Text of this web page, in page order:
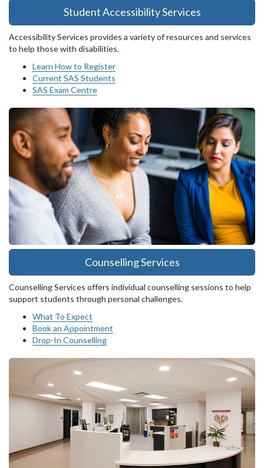
Student Accessibility Services
Accessibility Services provides a variety of resources and services
to help those with disabilities.
Learn How to Register
Current SAS Students
SAS Exam Centre
Counselling Services
Counselling Services offers individual counselling sessions to help
support students through personal challenges.
What To Expect
Book an Appointment
Drop-In Counselling